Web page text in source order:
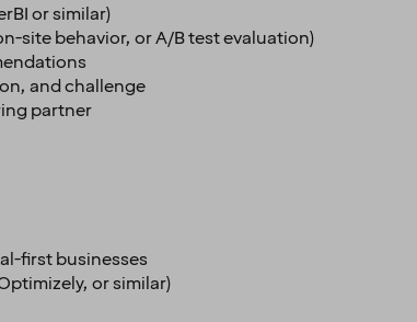
or similar)
site behavior, or A/B test evaluation)
and challenge
partner
first businesses
or similar)